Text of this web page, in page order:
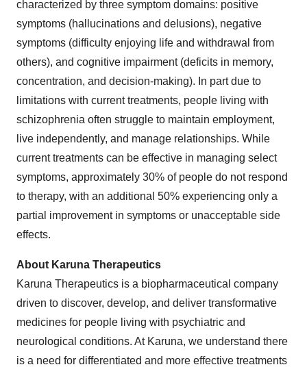
characterized by three symptom domains: positive
symptoms (hallucinations and delusions), negative
symptoms (difficulty enjoying life and withdrawal from
others), and cognitive impairment (deficits in memory,
concentration, and decision-making). In part due to
limitations with current treatments, people living with
schizophrenia often struggle to maintain employment,
live independently, and manage relationships. While
current treatments can be effective in managing select
symptoms, approximately 30% of people do not respond
to therapy, with an additional 50% experiencing only a
partial improvement in symptoms or unacceptable side
effects.
About Karuna Therapeutics
Karuna Therapeutics is a biopharmaceutical company
driven to discover, develop, and deliver transformative
medicines for people living with psychiatric and
neurological conditions. At Karuna, we understand there
is a need for differentiated and more effective treatments